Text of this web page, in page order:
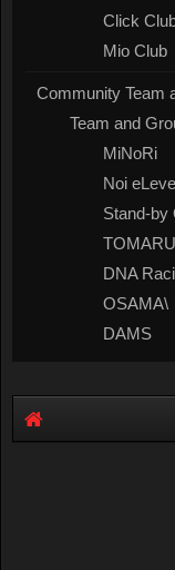
Click
Mio Club
Community Team
Team and
MiNoRi
Noi
Stand-by
TOMARU
DNA
OSAMA\
DAMS